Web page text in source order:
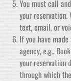
You must call
your
text, email, or
If you have
agency, e.g..
your reservation
through which